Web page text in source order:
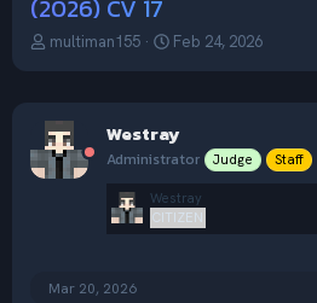
(2026) CV 17
T
a
d
e
multiman155
S
t
d
a
t
e
Feb 24, 2026
Westray
Administrator Judge Staff
Westray
CITIZEN
Mar 20, 2026